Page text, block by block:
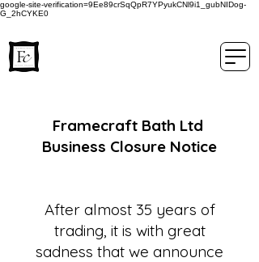
google-site-verification=9Ee89crSqQpR7YPyukCNl9i1_gubNIDog-
G_2hCYKE0
Framecraft Bath Ltd
Business Closure Notice
After almost 35 years of
trading, it is with great
sadness that we announce